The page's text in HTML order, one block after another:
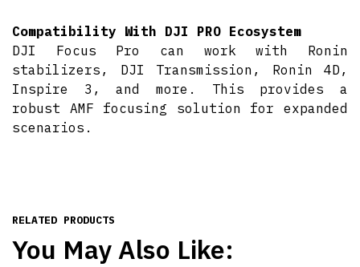
Compatibility With DJI PRO Ecosystem
DJI Focus Pro can work with Ronin
stabilizers, DJI Transmission, Ronin 4D,
Inspire 3, and more. This provides a
robust AMF focusing solution for expanded
scenarios.
RELATED PRODUCTS
You May Also Like: